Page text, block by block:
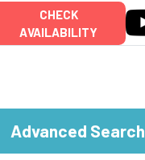
CHECK
AVAILABILITY
Advanced Search